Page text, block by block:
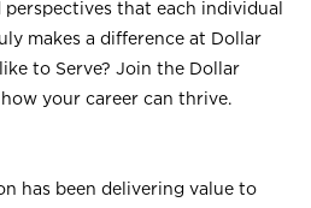
that each individual
makes a difference at Dollar
to Serve? Join the Dollar
your career can thrive.
has been delivering value to